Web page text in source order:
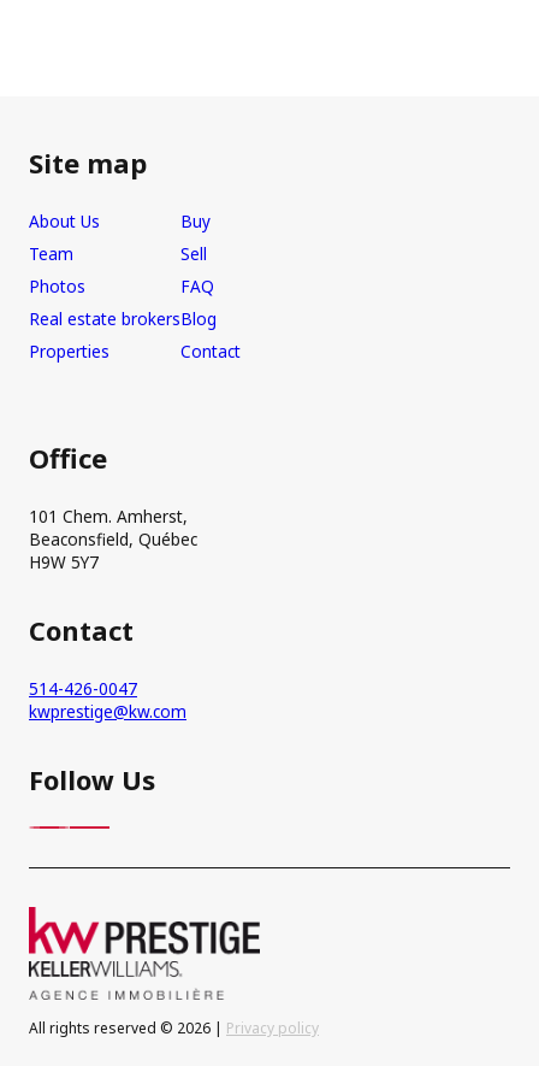
Site map
About Us
Team
Photos
Real estate brokers
Properties
Buy
Sell
FAQ
Blog
Contact
Office
101 Chem. Amherst,
Beaconsfield, Québec
H9W 5Y7
Contact
514-426-0047
kwprestige@kw.com
Follow Us
All rights reserved © 2026 | Privacy policy